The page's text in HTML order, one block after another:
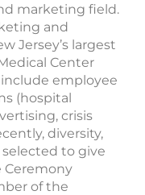
marketing field.
and
Jersey’s largest
Center
employee
(hospital
crisis
diversity,
selected to give
Ceremony
of the